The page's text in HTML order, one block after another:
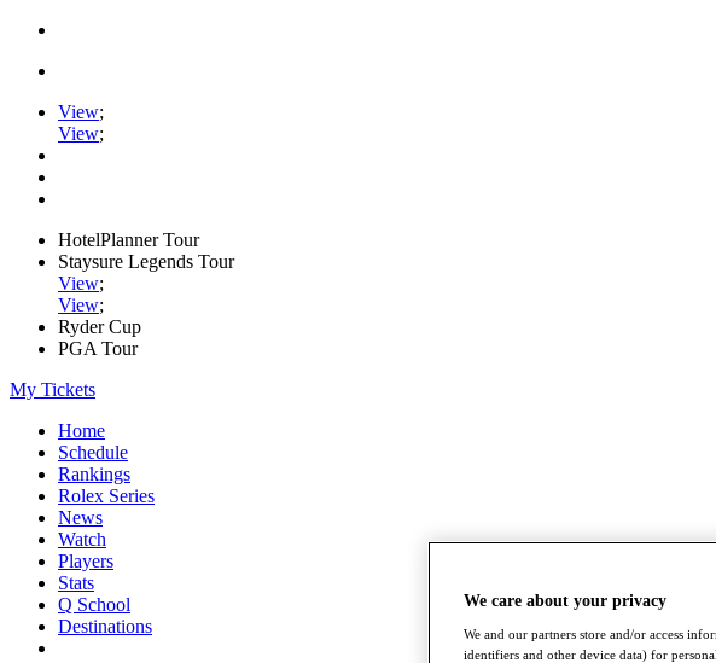
View;
View;
HotelPlanner Tour
Staysure Legends Tour
View;
View;
Ryder Cup
PGA Tour
My Tickets
Home
Schedule
Rankings
Rolex Series
News
Watch
Players
Stats
Q School
Destinations
We care about your privacy
We and our partners store and/or access
identifiers and other device data) for